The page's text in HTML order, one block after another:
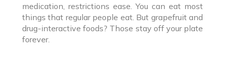
medication, restrictions ease. You can eat most
things that regular people eat. But grapefruit and
drug-interactive foods? Those stay off your plate
forever.